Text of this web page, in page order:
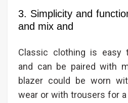
3. Simplicity and
and mix and
Classic clothing is easy
and can be paired with
blazer could be worn
wear or with trousers for